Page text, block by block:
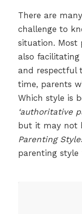
There are
challenge to
situation. Most
also
and respectful
time, parents
Which style is
‘authoritative
but it may not
Parenting
parenting